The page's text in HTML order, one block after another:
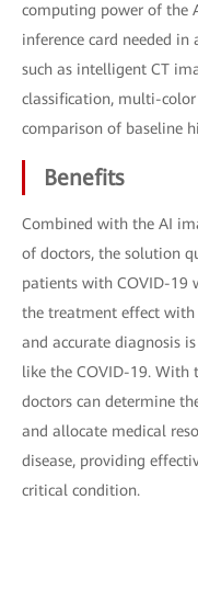
computing power of the
inference card needed
such as intelligent CT
classification, multi-
comparison of baseline
Benefits
Combined with the AI
of doctors, the solution
patients with COVID-19
the treatment effect with
and accurate diagnosis
like the COVID-19. With
doctors can determine
and allocate medical
disease, providing
critical condition.